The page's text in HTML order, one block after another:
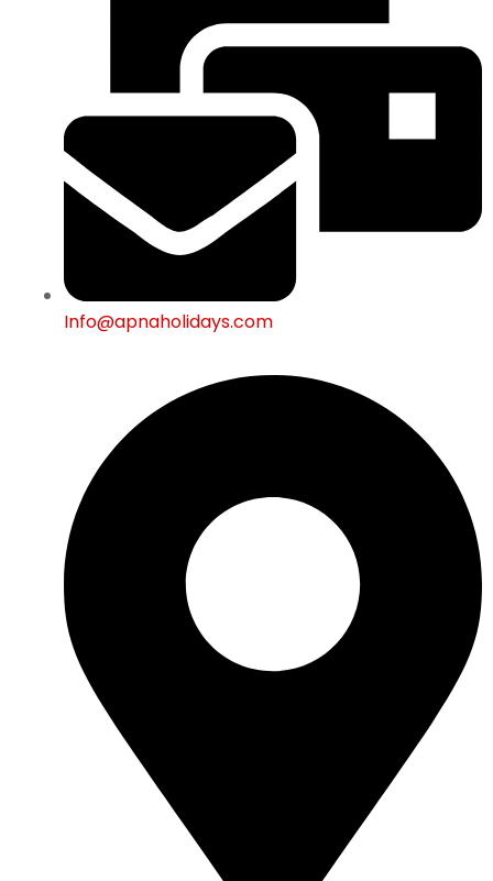
Info@apnaholidays.com